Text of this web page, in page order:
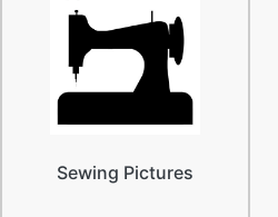
Sewing Pictures